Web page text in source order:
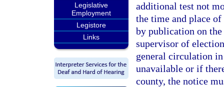
Legislative
Employment
Legistore
Links
additional test not
the time and place
by publication on
supervisor of
general circulation
unavailable or if
county, the notice